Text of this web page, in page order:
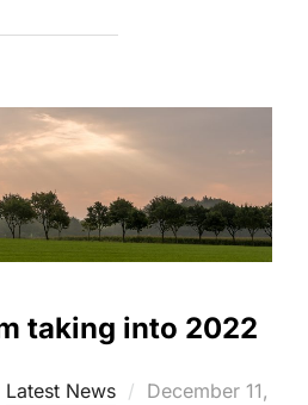
taking into 2022
Latest News
Posted
December 11,